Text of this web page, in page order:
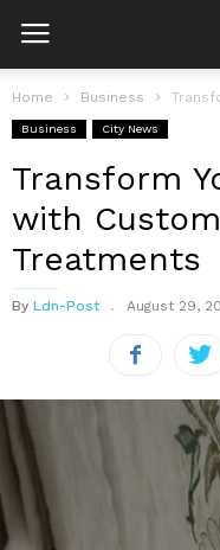
Home Business
Business City News
Transform
with
Treatments
By Ldn-Post August 29,